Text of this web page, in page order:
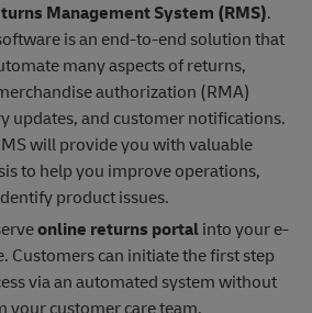
Management System (RMS).
is an end-to-end solution that
many aspects of returns,
authorization (RMA)
updates, and customer notifications.
will provide you with valuable
to help you improve operations,
product issues.
online returns portalinto your e-
Customers can initiate the first step
via an automated system without
your customer care team.